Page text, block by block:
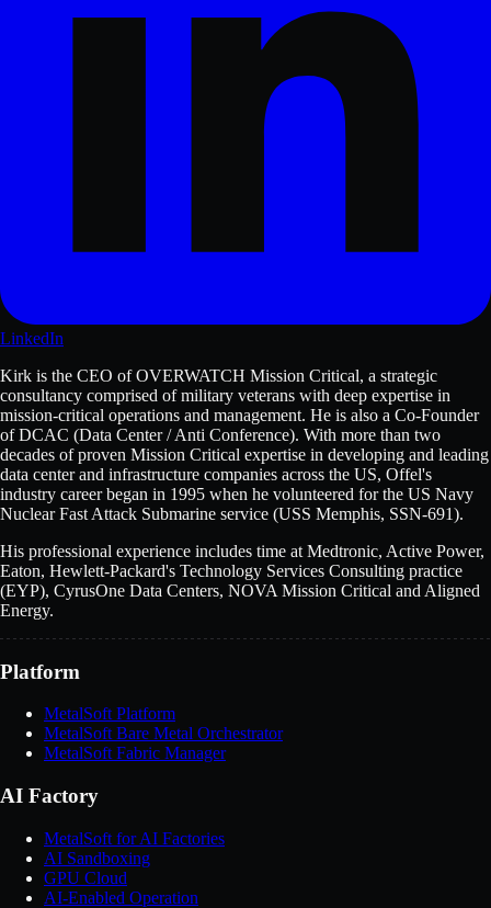
LinkedIn
Kirk is the CEO of OVERWATCH Mission Critical, a strategic
consultancy comprised of military veterans with deep expertise in
mission-critical operations and management. He is also a Co-Founder
of DCAC (Data Center / Anti Conference). With more than two
decades of proven Mission Critical expertise in developing and leading
data center and infrastructure companies across the US, Offel's
industry career began in 1995 when he volunteered for the US Navy
Nuclear Fast Attack Submarine service (USS Memphis, SSN-691).
His professional experience includes time at Medtronic, Active Power,
Eaton, Hewlett-Packard's Technology Services Consulting practice
(EYP), CyrusOne Data Centers, NOVA Mission Critical and Aligned
Energy.
Platform
MetalSoft Platform
MetalSoft Bare Metal Orchestrator
MetalSoft Fabric Manager
AI Factory
MetalSoft for AI Factories
AI Sandboxing
GPU Cloud
AI-Enabled Operation